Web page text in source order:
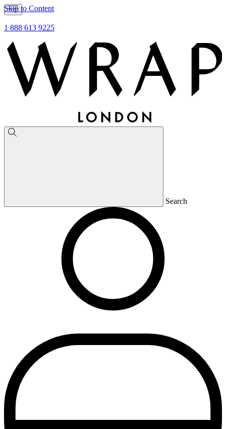
Skip to Content
1 888 613 9225
Search